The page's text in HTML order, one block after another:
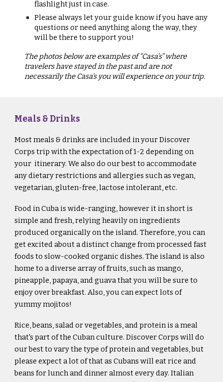
flashlight just in case.
Please always let your guide know if you have any
questions or need anything along the way, they
will be there to support you!
The photos below are examples of “Casa’s” where
travelers have stayed in the past and are not
necessarily the Casa's you will experience on your trip.
Meals & Drinks
Most meals & drinks are included in your Discover
Corps trip with the expectation of 1-2 depending on
your itinerary. We also do our best to accommodate
any dietary restrictions and allergies such as vegan,
vegetarian, gluten-free, lactose intolerant, etc.
Food in Cuba is wide-ranging, however it in short is
simple and fresh, relying heavily on ingredients
produced organically on the island. Therefore, you can
get excited about a distinct change from processed fast
foods to slow-cooked organic dishes. The island is also
home to a diverse array of fruits, such as mango,
pineapple, papaya, and guava that you will be sure to
enjoy over breakfast. Also, you can expect lots of
yummy mojitos!
Rice, beans, salad or vegetables, and protein is a meal
that's part of the Cuban culture. Discover Corps will do
our best to vary the type of protein and vegetables, but
please expect a lot of that as Cubans will eat rice and
beans for lunch and dinner almost every day. Italian